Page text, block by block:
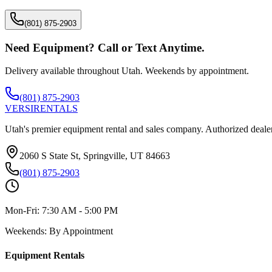
(801) 875-2903
Need Equipment? Call or Text Anytime.
Delivery available throughout Utah. Weekends by appointment.
(801) 875-2903
VERSIRENTALS
Utah's premier equipment rental and sales company. Authorized
2060 S State St, Springville, UT 84663
(801) 875-2903
Mon-Fri: 7:30 AM - 5:00 PM
Weekends: By Appointment
Equipment Rentals